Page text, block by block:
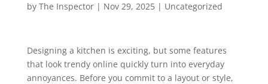
by The Inspector| Nov 29, 2025| Uncategorized
Designing a kitchen is exciting, but some features
that look trendy online quickly turn into everyday
annoyances. Before you commit to a layout or style,